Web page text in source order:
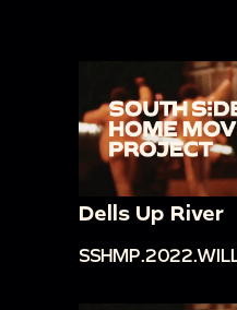
Dells Up River